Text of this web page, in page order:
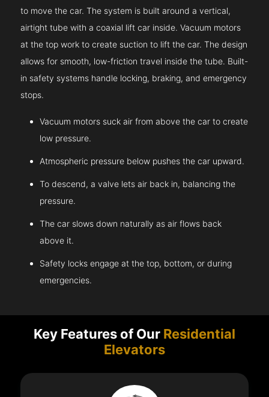
to move the car. The system is built around a vertical,
airtight tube with a coaxial lift car inside. Vacuum motors
at the top work to create suction to lift the car. The design
allows for smooth, low-friction travel inside the tube. Built-
in safety systems handle locking, braking, and emergency
stops.
Vacuum motors suck air from above the car to create
low pressure.
Atmospheric pressure below pushes the car upward.
To descend, a valve lets air back in, balancing the
pressure.
The car slows down naturally as air flows back
above it.
Safety locks engage at the top, bottom, or during
emergencies.
Key Features of Our Residential
Elevators